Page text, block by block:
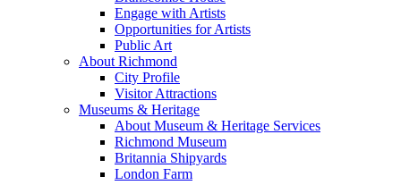
Engage with Artists
Opportunities for Artists
Public Art
About Richmond
City Profile
Visitor Attractions
Museums & Heritage
About Museum & Heritage Services
Richmond Museum
Britannia Shipyards
London Farm